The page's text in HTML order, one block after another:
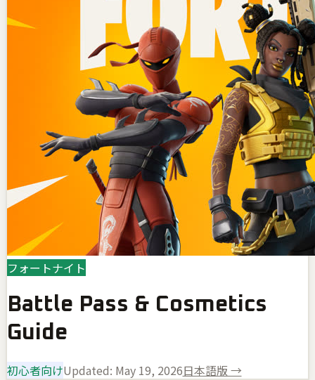
フォートナイト
Battle Pass & Cosmetics
Guide
初心者向けUpdated: May 19, 2026日本語版 →